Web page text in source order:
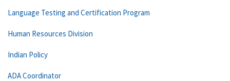
Language Testing and Certification Program
Human Resources Division
Indian Policy
ADA Coordinator